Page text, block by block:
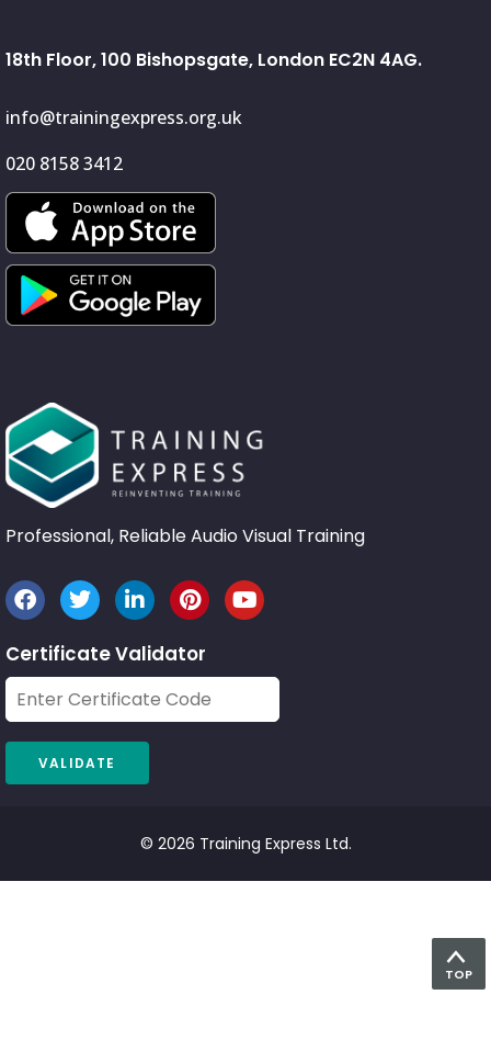
18th Floor, 100 Bishopsgate, London EC2N 4AG.
info@trainingexpress.org.uk
020 8158 3412
Professional, Reliable Audio Visual Training
Certificate Validator
© 2026 Training Express Ltd.
TOP